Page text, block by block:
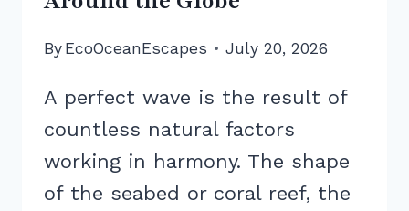
By EcoOceanEscapes July 20, 2026
A perfect wave is the result of
countless natural factors
working in harmony. The shape
of the seabed or coral reef, the